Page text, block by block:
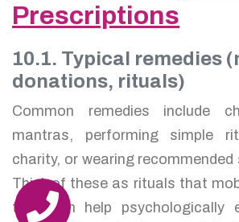
Prescriptions
10.1. Typical remedies
donations, rituals)
Common remedies include
mantras, performing simple
charity, or wearing
Think of these as rituals that
they can help psychologically